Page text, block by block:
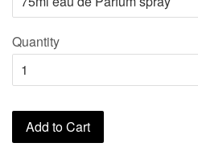
Quantity
Add to Cart